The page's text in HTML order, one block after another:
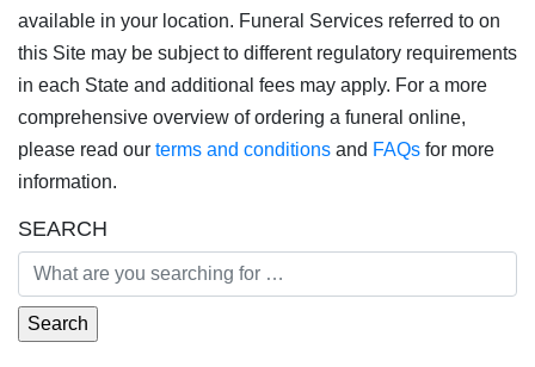
available in your location. Funeral Services referred to on
this Site may be subject to different regulatory requirements
in each State and additional fees may apply. For a more
comprehensive overview of ordering a funeral online,
please read our terms and conditions and FAQs for more
information.
SEARCH